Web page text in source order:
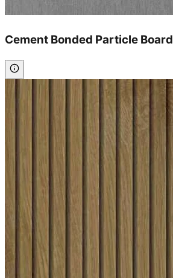
Cement Bonded Particle Board